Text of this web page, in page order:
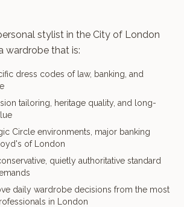
stylist in the City of London
wardrobe that is:
dress codes of law, banking, and
tailoring, heritage quality, and long-
Circle environments, major banking
of London
quietly authoritative standard
daily wardrobe decisions from the most
in London